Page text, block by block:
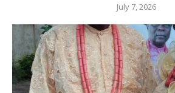
July 7, 2026